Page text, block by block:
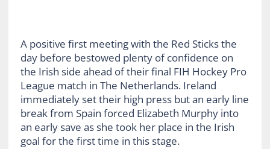
A positive first meeting with the Red Sticks the
day before bestowed plenty of confidence on
the Irish side ahead of their final FIH Hockey Pro
League match in The Netherlands. Ireland
immediately set their high press but an early line
break from Spain forced Elizabeth Murphy into
an early save as she took her place in the Irish
goal for the first time in this stage.